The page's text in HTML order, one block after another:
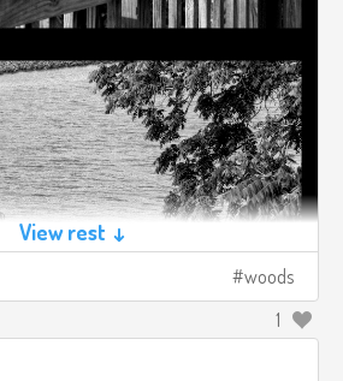
View rest ↓
woods
1